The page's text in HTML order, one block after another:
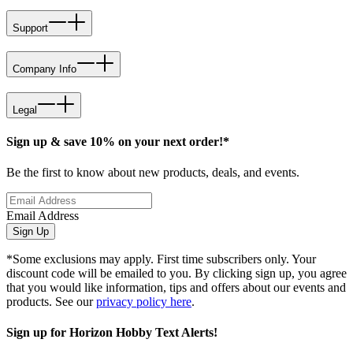
Support
Company Info
Legal
Sign up & save 10% on your next order!*
Be the first to know about new products, deals, and events.
Email Address
Sign Up
*Some exclusions may apply. First time subscribers only. Your
discount code will be emailed to you. By clicking sign up, you agree
that you would like information, tips and offers about our events and
products. See ourprivacy policy here.
Sign up for Horizon Hobby Text Alerts!